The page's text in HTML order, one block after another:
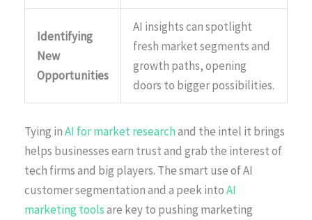
Identifying
New
Opportunities
AI insights can spotlight
fresh market segments and
growth paths, opening
doors to bigger possibilities.
Tying inAI for market researchand the intel it brings
helps businesses earn trust and grab the interest of
tech firms and big players. The smart use of AI
customer segmentation and a peek intoAI
marketing toolsare key to pushing marketing